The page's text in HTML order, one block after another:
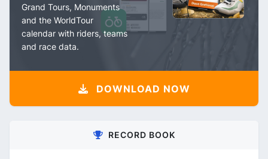
Grand Tours, Monuments
and the WorldTour
calendar with riders, teams
and race data.
DOWNLOAD NOW
RECORD BOOK